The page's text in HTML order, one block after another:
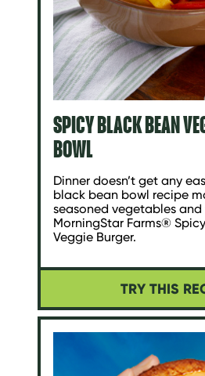
SPICY BLACK BEAN
BOWL
Dinner doesn’t get any
black bean bowl recipe
seasoned vegetables
MorningStar Farms®
Veggie Burger.
TRY THIS